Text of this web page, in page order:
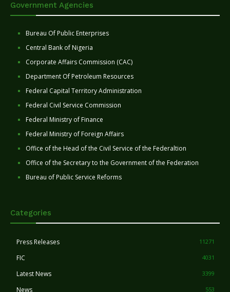
Government Agencies
Bureau Of Public Enterprises
Central Bank of Nigeria
Corporate Affairs Commission (CAC)
Department Of Petroleum Resources
Federal Capital Territory Administration
Federal Civil Service Commission
Federal Ministry of Finance
Federal Ministry of Foreign Affairs
Office of the Head of the Civil Service of the Federaltion
Office of the Secretary to the Government of the Federation
Bureau of Public Service Reforms
Categories
Press Releases 11271
FIC 4031
Latest News 3399
News 553